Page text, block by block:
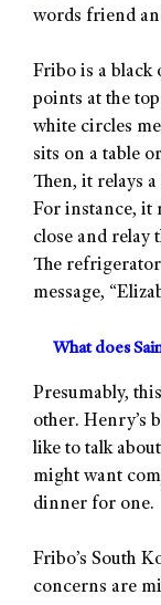
words friend
Fribo is a black
points at the
white circles
sits on a table
Then, it relays
For instance, it
close and relay
The
message,
What does
Presumably,
other. Henry’s
like to talk
might want
dinner for one.
Fribo’s South
concerns are